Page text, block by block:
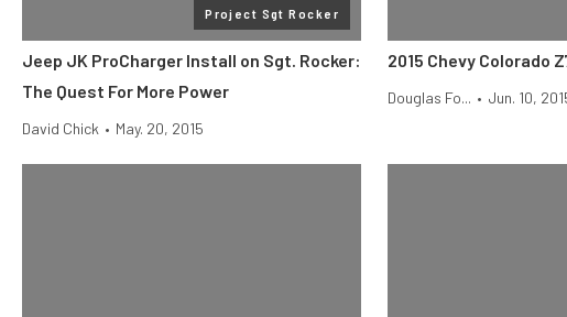
Project Sgt Rocker
Jeep JK ProCharger Install on Sgt. Rocker:
The Quest For More Power
David Chick • May. 20, 2015
2015 Chevy Colorado
Douglas Fo... • Jun. 10,